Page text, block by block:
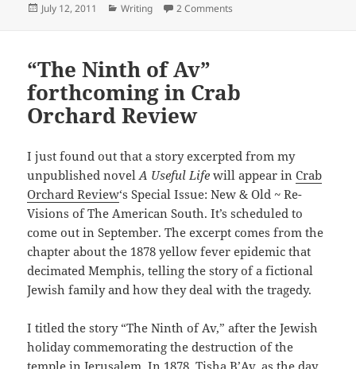
Posted
July 12, 2011 Categories
Writing 2 Comments
“The Ninth of Av”
forthcoming in Crab
Orchard Review
I just found out that a story excerpted from my
unpublished novelA Useful Life will appear inCrab
Orchard Review‘s Special Issue: New & Old ~ Re-
Visions of The American South. It’s scheduled to
come out in September. The excerpt comes from the
chapter about the 1878 yellow fever epidemic that
decimated Memphis, telling the story of a fictional
Jewish family and how they deal with the tragedy.
I titled the story “The Ninth of Av,” after the Jewish
holiday commemorating the destruction of the
temple in Jerusalem. In 1878, Tisha B’Av, as the day